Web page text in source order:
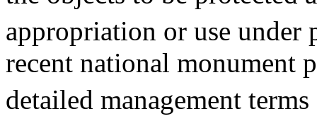
appropriation or use under
recent national monument
detailed management